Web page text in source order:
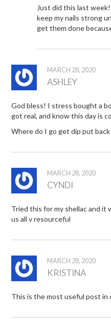
Just did this last
keep my nails strong
get them done
MARCH 28, 2020
ASHLEY
God bless! I stress bought a
got real, and know this day is
Where do I go get dip put
MARCH 28, 2020
CYNDI
Tried this for my shellac and it
us all v resourceful
MARCH 28, 2020
KRISTINA
This is the most useful post in